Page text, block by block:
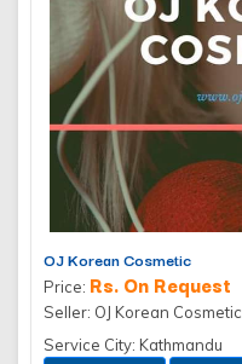
OJ Korean Cosmetic
Price: Rs. On Request
Seller: OJ Korean Cosmetic
Service City: Kathmandu